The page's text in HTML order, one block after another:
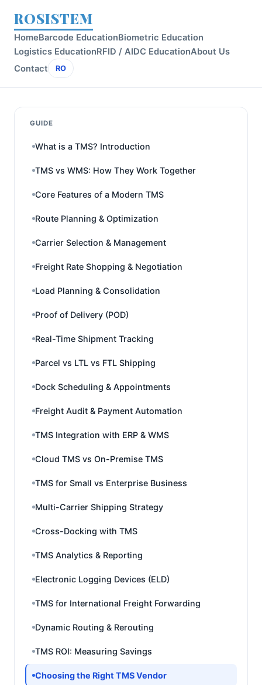
ROSISTEM
HomeBarcode EducationBiometric Education
Logistics EducationRFID / AIDC EducationAbout Us
Contact
RO
GUIDE
What is a TMS? Introduction
TMS vs WMS: How They Work Together
Core Features of a Modern TMS
Route Planning & Optimization
Carrier Selection & Management
Freight Rate Shopping & Negotiation
Load Planning & Consolidation
Proof of Delivery (POD)
Real-Time Shipment Tracking
Parcel vs LTL vs FTL Shipping
Dock Scheduling & Appointments
Freight Audit & Payment Automation
TMS Integration with ERP & WMS
Cloud TMS vs On-Premise TMS
TMS for Small vs Enterprise Business
Multi-Carrier Shipping Strategy
Cross-Docking with TMS
TMS Analytics & Reporting
Electronic Logging Devices (ELD)
TMS for International Freight Forwarding
Dynamic Routing & Rerouting
TMS ROI: Measuring Savings
Choosing the Right TMS Vendor